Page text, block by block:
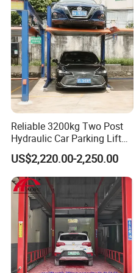
Reliable 3200kg Two Post
Hydraulic Car Parking Lift
for Offices
US$2,220.00-2,250.00